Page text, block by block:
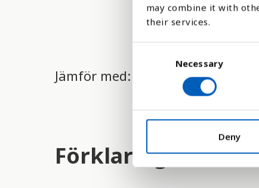
may combine it with
their services.
S
e
Necessary
Deny
Jämför med:
Förklaring